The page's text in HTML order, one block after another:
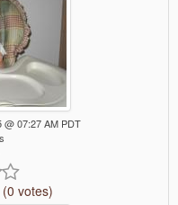
@ 07:27 AM PDT
votes)